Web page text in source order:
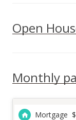
Open
Monthly
Mortgage $